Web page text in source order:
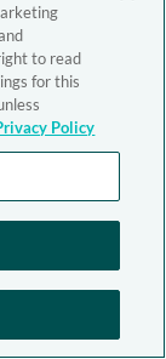
to read
for this
Policy